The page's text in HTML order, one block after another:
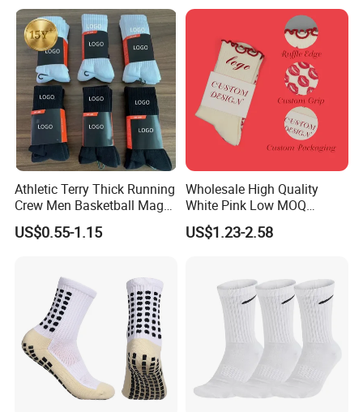
Athletic Terry Thick Running
Crew Men Basketball Maga
Brand Sport Socks
US$0.55-1.15
Wholesale High Quality
White Pink Low MOQ
Designer Logo Cotton Non-
Slip Ruffle Embroidery
Socks
US$1.23-2.58